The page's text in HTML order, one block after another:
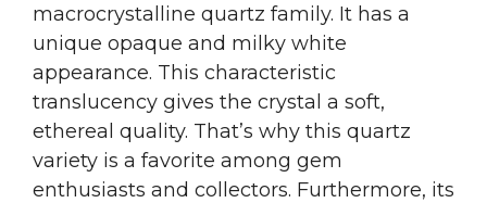
macrocrystalline quartz family. It has a
unique opaque and milky white
appearance. This characteristic
translucency gives the crystal a soft,
ethereal quality. That’s why this quartz
variety is a favorite among gem
enthusiasts and collectors. Furthermore, its